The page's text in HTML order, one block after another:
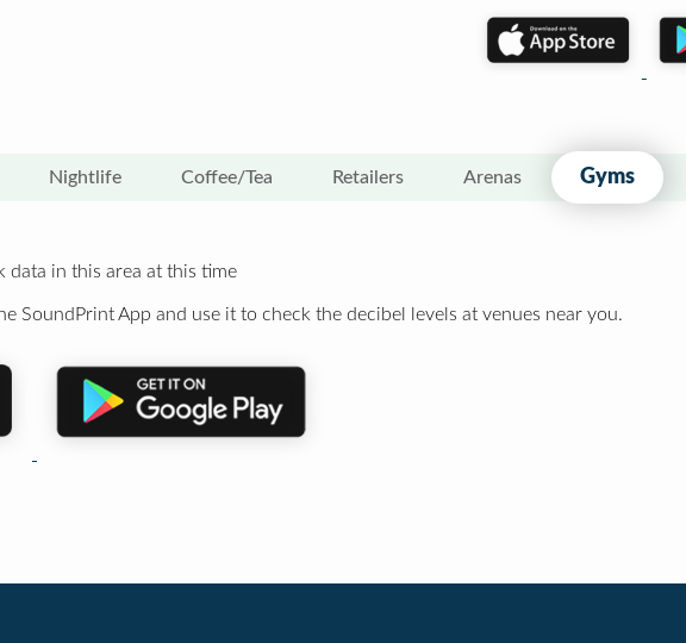
Nightlife Coffee/Tea Retailers Arenas Gyms
data in this area at this time
SoundPrint App and use it to check the decibel levels at venues near you.